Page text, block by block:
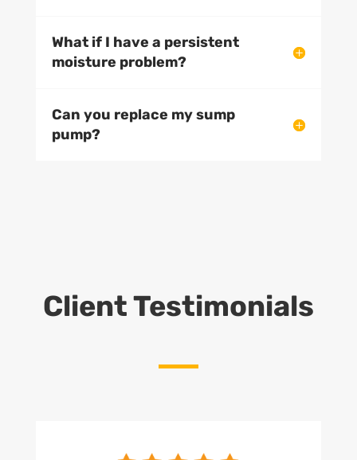
What if I have a persistent
moisture problem?
Can you replace my sump
pump?
Client Testimonials